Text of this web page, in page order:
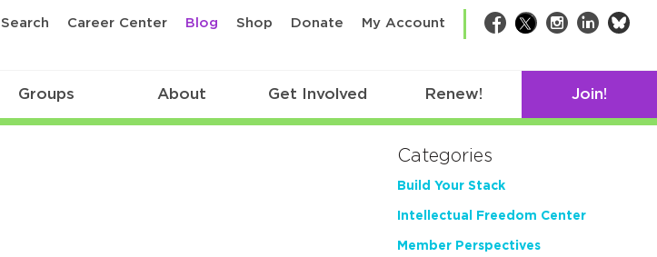
Search Career Center Blog Shop Donate My Account Facebook
TwitterInstagram
LinkedIn
Groups About Get Involved Renew! Join!
Categories
Build Your Stack
Intellectual Freedom Center
Member Perspectives